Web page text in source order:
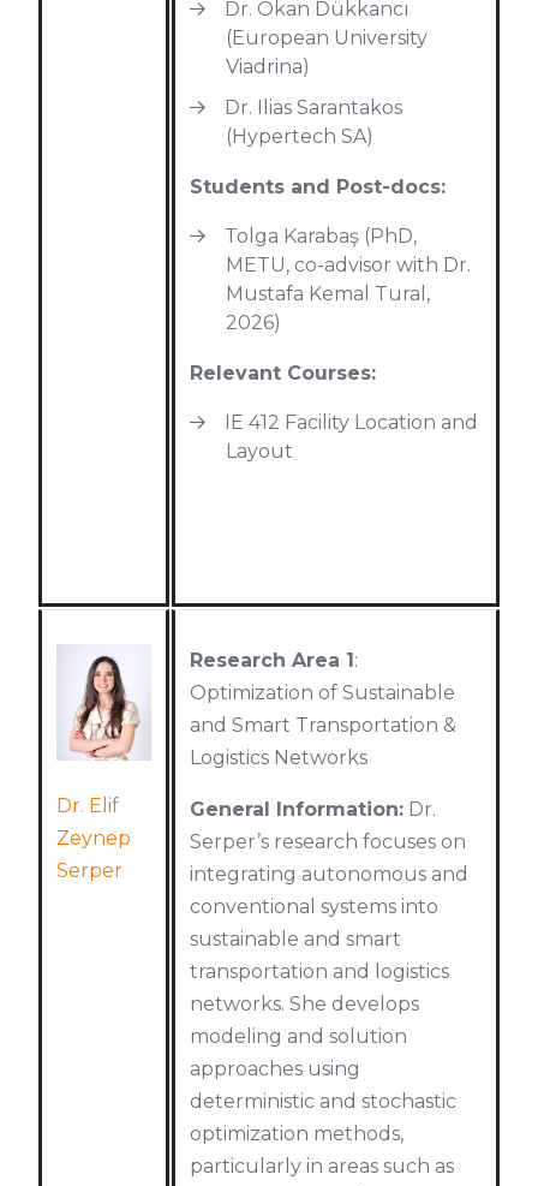
Dr. Okan Dükkancı
(European University
Viadrina)
Dr. Ilias Sarantakos
(Hypertech SA)
Students and Post-docs:
Tolga Karabaş (PhD,
METU, co-advisor with Dr.
Mustafa Kemal Tural,
2026)
Relevant Courses:
IE 412 Facility Location and
Layout
Dr. Elif
Zeynep
Serper
Research Area 1:
Optimization of Sustainable
and Smart Transportation &
Logistics Networks
General Information: Dr.
Serper’s research focuses on
integrating autonomous and
conventional systems into
sustainable and smart
transportation and logistics
networks. She develops
modeling and solution
approaches using
deterministic and stochastic
optimization methods,
particularly in areas such as